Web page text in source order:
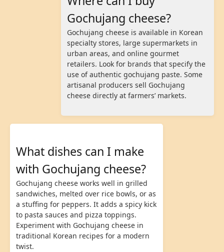
Gochujang cheese?
Gochujang cheese is available in Korean
specialty stores, large supermarkets in
urban areas, and online gourmet
retailers. Look for brands that specify the
use of authentic gochujang paste. Some
artisanal producers sell Gochujang
cheese directly at farmers’ markets.
What dishes can I make
with Gochujang cheese?
Gochujang cheese works well in grilled
sandwiches, melted over rice bowls, or as
a stuffing for peppers. It adds a spicy kick
to pasta sauces and pizza toppings.
Experiment with Gochujang cheese in
traditional Korean recipes for a modern
twist.